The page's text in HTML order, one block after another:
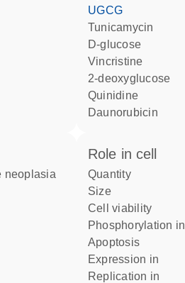
UGCG
tunicamycin
D-glucose
vincristine
2-deoxyglucose
quinidine
daunorubicin
role in cell
quantity
size
cell viability
phosphorylation in
apoptosis
expression in
replication in